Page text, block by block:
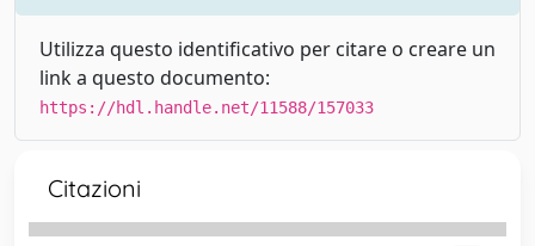
Utilizza questo identificativo per citare o creare un
link a questo documento:
https://hdl.handle.net/11588/157033
Citazioni